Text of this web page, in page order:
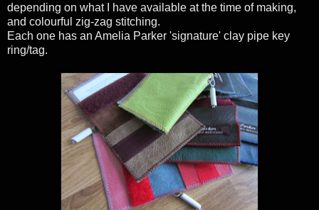
depending on what I have available at the time of making,
and colourful zig-zag stitching.
Each one has an Amelia Parker 'signature' clay pipe key
ring/tag.